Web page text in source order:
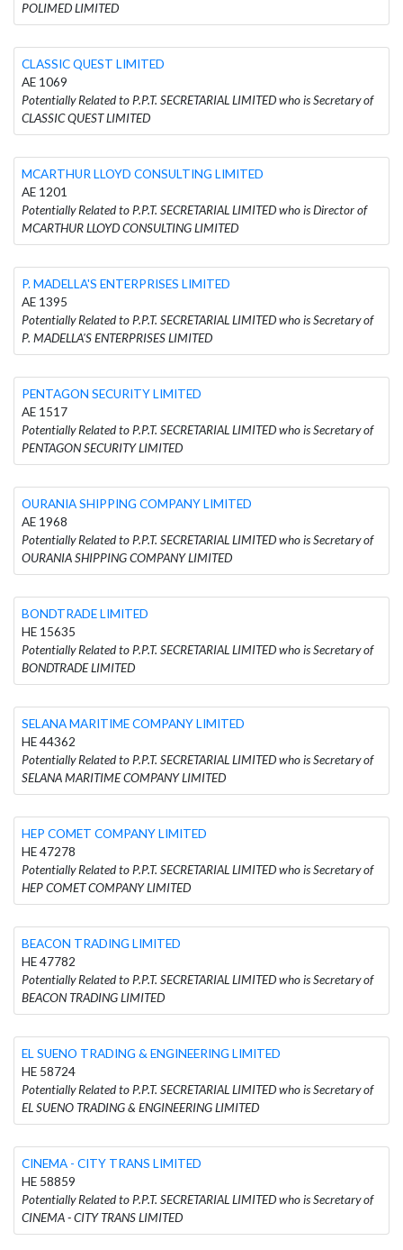
POLIMED LIMITED
CLASSIC QUEST LIMITED
AE 1069
Potentially Related to P.P.T. SECRETARIAL LIMITED who is Secretary of
CLASSIC QUEST LIMITED
MCARTHUR LLOYD CONSULTING LIMITED
AE 1201
Potentially Related to P.P.T. SECRETARIAL LIMITED who is Director of
MCARTHUR LLOYD CONSULTING LIMITED
P. MADELLA'S ENTERPRISES LIMITED
AE 1395
Potentially Related to P.P.T. SECRETARIAL LIMITED who is Secretary of
P. MADELLA'S ENTERPRISES LIMITED
PENTAGON SECURITY LIMITED
AE 1517
Potentially Related to P.P.T. SECRETARIAL LIMITED who is Secretary of
PENTAGON SECURITY LIMITED
OURANIA SHIPPING COMPANY LIMITED
AE 1968
Potentially Related to P.P.T. SECRETARIAL LIMITED who is Secretary of
OURANIA SHIPPING COMPANY LIMITED
BONDTRADE LIMITED
HE 15635
Potentially Related to P.P.T. SECRETARIAL LIMITED who is Secretary of
BONDTRADE LIMITED
SELANA MARITIME COMPANY LIMITED
HE 44362
Potentially Related to P.P.T. SECRETARIAL LIMITED who is Secretary of
SELANA MARITIME COMPANY LIMITED
HEP COMET COMPANY LIMITED
HE 47278
Potentially Related to P.P.T. SECRETARIAL LIMITED who is Secretary of
HEP COMET COMPANY LIMITED
BEACON TRADING LIMITED
HE 47782
Potentially Related to P.P.T. SECRETARIAL LIMITED who is Secretary of
BEACON TRADING LIMITED
EL SUENO TRADING & ENGINEERING LIMITED
HE 58724
Potentially Related to P.P.T. SECRETARIAL LIMITED who is Secretary of
EL SUENO TRADING & ENGINEERING LIMITED
CINEMA - CITY TRANS LIMITED
HE 58859
Potentially Related to P.P.T. SECRETARIAL LIMITED who is Secretary of
CINEMA - CITY TRANS LIMITED